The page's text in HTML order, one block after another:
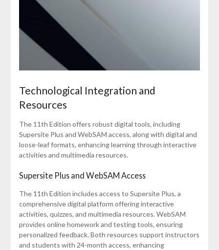
Technological Integration and
Resources
The 11th Edition offers robust digital tools, including
Supersite Plus and WebSAM access, along with digital and
loose-leaf formats, enhancing learning through interactive
activities and multimedia resources.
Supersite Plus and WebSAM Access
The 11th Edition includes access to Supersite Plus, a
comprehensive digital platform offering interactive
activities, quizzes, and multimedia resources. WebSAM
provides online homework and testing tools, ensuring
personalized feedback. Both resources support instructors
and students with 24-month access, enhancing